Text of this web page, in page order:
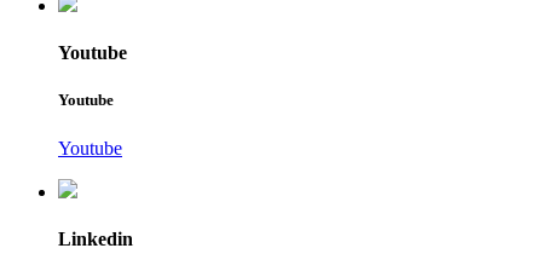
Youtube
Youtube
Youtube
Linkedin